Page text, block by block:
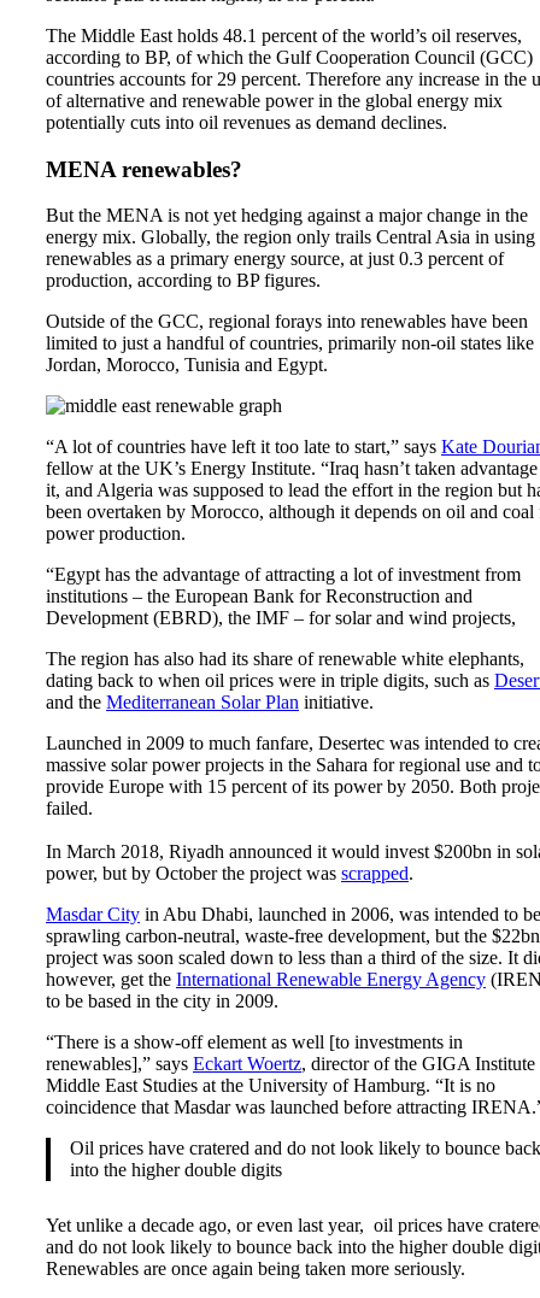
The Middle East holds 48.1 percent of the world’s oil reserves,
according to BP, of which the Gulf Cooperation Council (GCC)
countries accounts for 29 percent. Therefore any increase in the
of alternative and renewable power in the global energy mix
potentially cuts into oil revenues as demand declines.
MENA renewables?
But the MENA is not yet hedging against a major change in the
energy mix. Globally, the region only trails Central Asia in using
renewables as a primary energy source, at just 0.3 percent of
production, according to BP figures.
Outside of the GCC, regional forays into renewables have been
limited to just a handful of countries, primarily non-oil states like
Jordan, Morocco, Tunisia and Egypt.
“A lot of countries have left it too late to start,” says Kate
fellow at the UK’s Energy Institute. “Iraq hasn’t taken
it, and Algeria was supposed to lead the effort in the region but
been overtaken by Morocco, although it depends on oil and coal
power production.
“Egypt has the advantage of attracting a lot of investment from
institutions – the European Bank for Reconstruction and
Development (EBRD), the IMF – for solar and wind projects,
The region has also had its share of renewable white elephants,
dating back to when oil prices were in triple digits, such as
and the Mediterranean Solar Plan initiative.
Launched in 2009 to much fanfare, Desertec was intended to
massive solar power projects in the Sahara for regional use and
provide Europe with 15 percent of its power by 2050. Both
failed.
In March 2018, Riyadh announced it would invest $200bn in
power, but by October the project was scrapped.
Masdar City in Abu Dhabi, launched in 2006, was intended to
sprawling carbon-neutral, waste-free development, but the $22bn
project was soon scaled down to less than a third of the size. It
however, get the International Renewable Energy Agency
to be based in the city in 2009.
“There is a show-off element as well [to investments in
renewables],” says Eckart Woertz, director of the GIGA Institute
Middle East Studies at the University of Hamburg. “It is no
coincidence that Masdar was launched before attracting
Oil prices have cratered and do not look likely to bounce back
into the higher double digits
Yet unlike a decade ago, or even last year, oil prices have
and do not look likely to bounce back into the higher double
Renewables are once again being taken more seriously.